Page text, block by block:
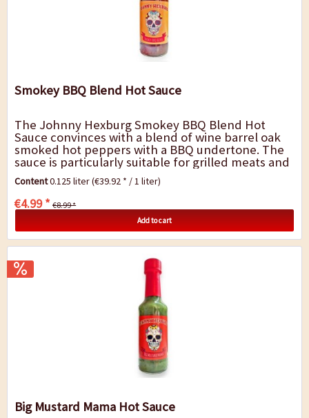
Smokey BBQ Blend Hot Sauce
The Johnny Hexburg Smokey BBQ Blend Hot
Sauce convinces with a blend of wine barrel oak
smoked hot peppers with a BBQ undertone. The
sauce is particularly suitable for grilled meats and
all meat dishes. Only fresh products were...
Content0.125 liter(€39.92 * / 1 liter)
€4.99 * €8.99 *
Add to cart
Big Mustard Mama Hot Sauce